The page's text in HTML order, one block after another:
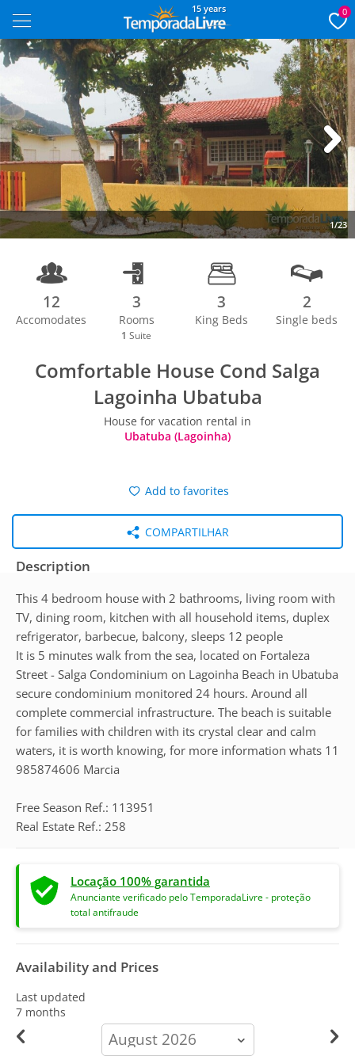
15 years 0
1/23
Next
12
Accomodates
3
Rooms
1 Suite
3
King Beds
2
Single beds
Comfortable House Cond Salga
Lagoinha Ubatuba
House for vacation rental in
Ubatuba (Lagoinha)
Add to favorites
COMPARTILHAR
Description
This 4 bedroom house with 2 bathrooms, living room with
TV, dining room, kitchen with all household items, duplex
refrigerator, barbecue, balcony, sleeps 12 people
It is 5 minutes walk from the sea, located on Fortaleza
Street - Salga Condominium on Lagoinha Beach in Ubatuba
secure condominium monitored 24 hours. Around all
complete commercial infrastructure. The beach is suitable
for families with children with its crystal clear and calm
waters, it is worth knowing, for more information whats 11
985874606 Marcia
Free Season Ref.: 113951
Real Estate Ref.: 258
Locação 100% garantida
Anunciante verificado pelo TemporadaLivre - proteção
total antifraude
Availability and Prices
Last updated
7 months
calendar-
month